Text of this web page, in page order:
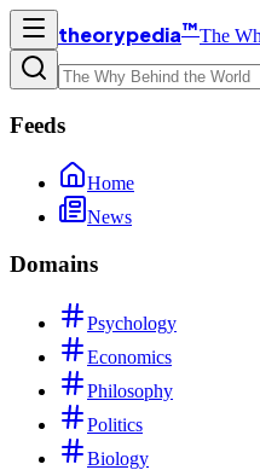
theorypedia™The
Feeds
Home
News
Domains
Psychology
Economics
Philosophy
Politics
Biology